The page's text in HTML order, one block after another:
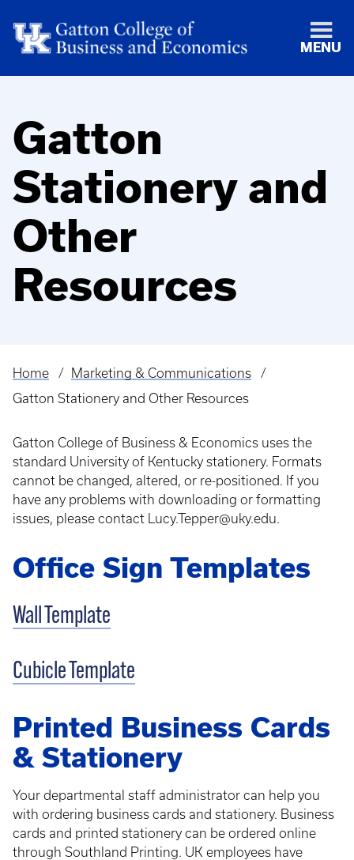
MENU
Gatton
Stationery and
Other
Resources
Breadcrumb
Home
Marketing & Communications
Gatton Stationery and Other Resources
Gatton College of Business & Economics uses the
standard University of Kentucky stationery. Formats
cannot be changed, altered, or re-positioned. If you
have any problems with downloading or formatting
issues, please contact Lucy.Tepper@uky.edu.
Office Sign Templates
Wall Template
Cubicle Template
Printed Business Cards
& Stationery
Your departmental staff administrator can help you
with ordering business cards and stationery. Business
cards and printed stationery can be ordered online
through Southland Printing. UK employees have